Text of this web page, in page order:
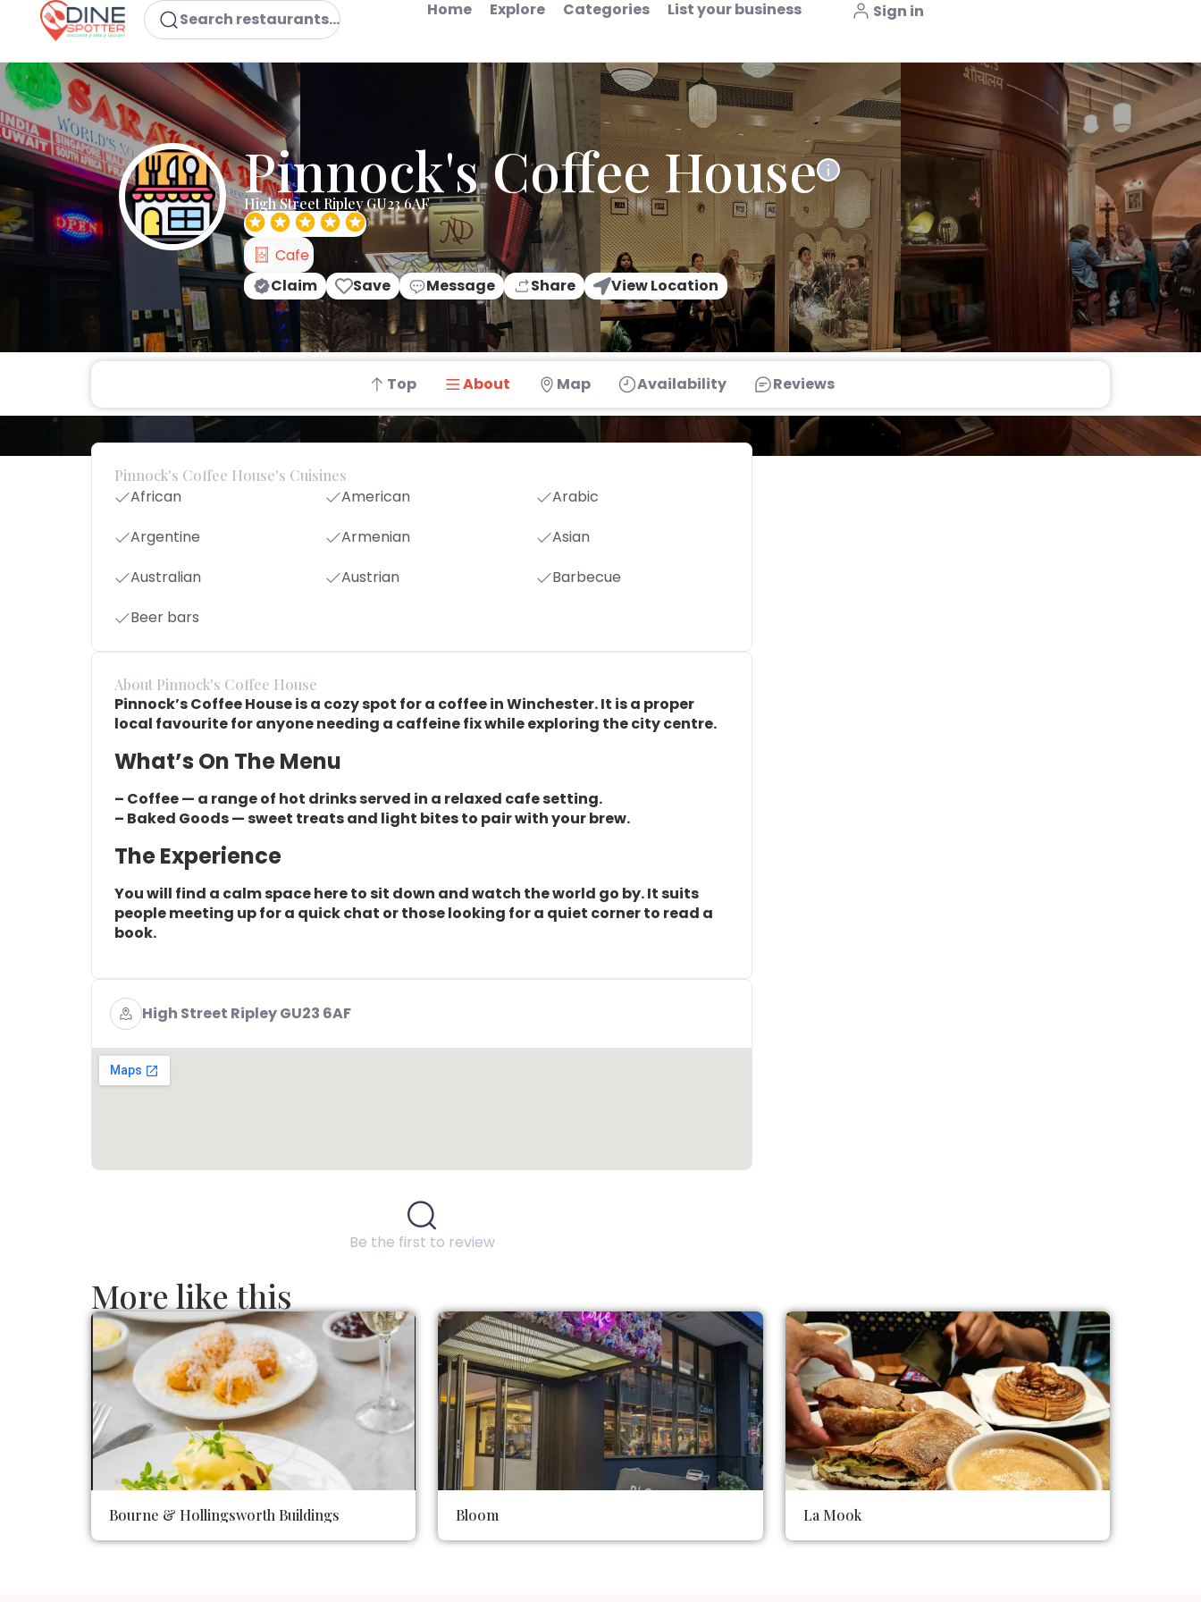
Search restaurants... Home Explore Categories List your business Sign in
Pinnock's Coffee House
High Street Ripley GU23 6AF
Cafe
Claim
Save Message Share View Location
Top About Map Availability Reviews
Pinnock's Coffee House's Cuisines
African American
Arabic
Argentine
Armenian
Asian
Australian
Austrian
Barbecue
Beer bars
About Pinnock's Coffee House
Pinnock’s Coffee House is a cozy spot for a coffee in Winchester. It is a proper
local favourite for anyone needing a caffeine fix while exploring the city centre.
What’s On The Menu
– Coffee — a range of hot drinks served in a relaxed cafe setting.
– Baked Goods — sweet treats and light bites to pair with your brew.
The Experience
You will find a calm space here to sit down and watch the world go by. It suits
people meeting up for a quick chat or those looking for a quiet corner to read a
book.
High Street Ripley GU23 6AF
Be the first to review
More like this
Bourne & Hollingsworth Buildings Bloom La Mook